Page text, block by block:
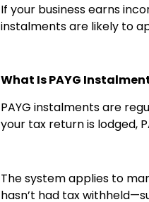
If your business earns
instalments are likely to
What Is PAYG
PAYG instalments are
your tax return is lodged,
The system applies to
hasn’t had tax